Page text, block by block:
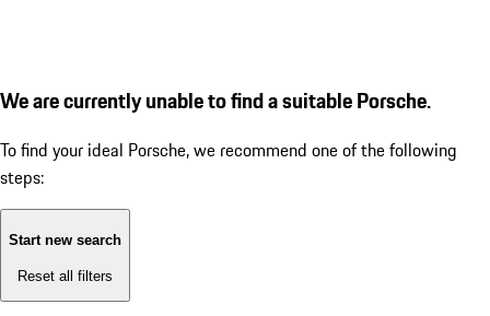
We are currently unable to find a suitable Porsche.
To find your ideal Porsche, we recommend one of the following
steps:
Start new search
Reset all filters